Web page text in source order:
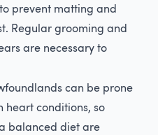
prevent matting and
Regular grooming and
are necessary to
can be prone
conditions, so
balanced diet are